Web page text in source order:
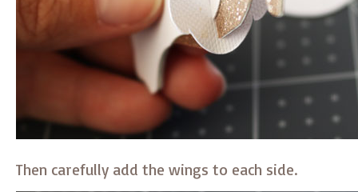
Then carefully add the wings to each side.